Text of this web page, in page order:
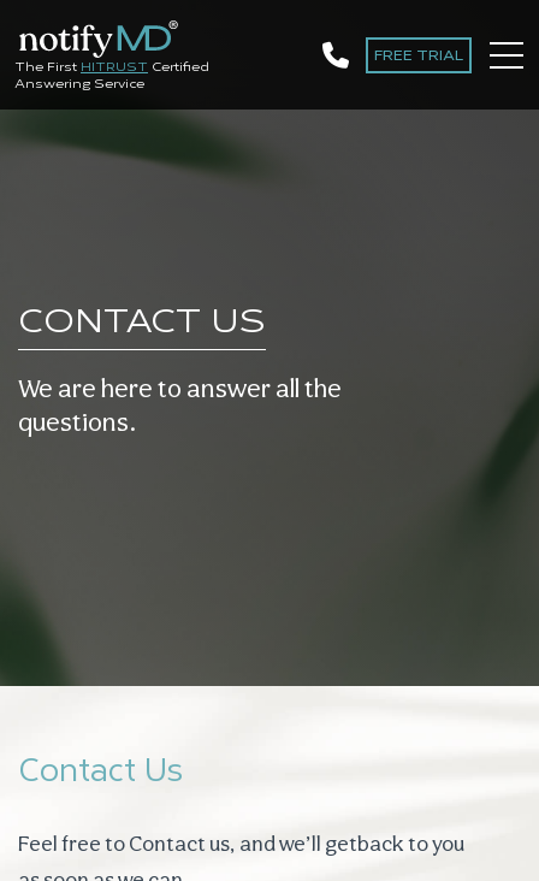
The First HITRUST Certified
Answering Service
FREE TRIAL
CONTACT US
We are here to answer all the
questions.
Contact Us
Feel free to Contact us, and we’ll getback to you